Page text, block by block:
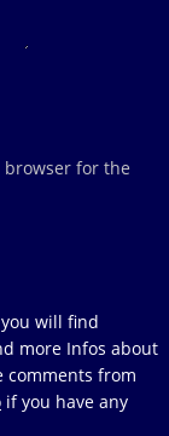
browser for the
will find
more Infos about
comments from
if you have any